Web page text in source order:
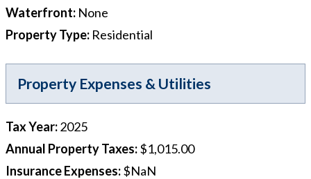
Waterfront: None
Property Type: Residential
Property Expenses & Utilities
Tax Year:2025
Annual Property Taxes:$1,015.00
Insurance Expenses:$NaN